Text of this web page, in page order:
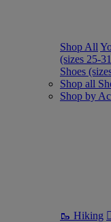
Shop All
(sizes 25-
Shoes
Shop all
Shop by
🥾 Hiking